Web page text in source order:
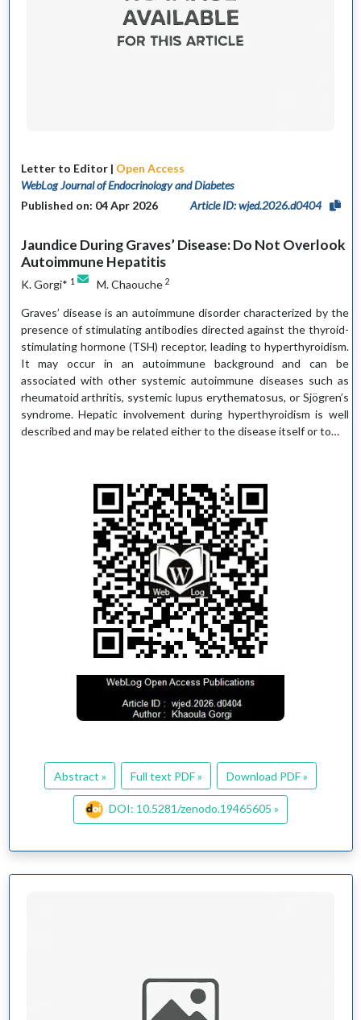
Letter to Editor | Open Access
WebLog Journal of Endocrinology and Diabetes
Published on: 04 Apr 2026
Article ID: wjed.2026.d0404
Jaundice During Graves’ Disease: Do Not Overlook
Autoimmune Hepatitis
K. Gorgi* 1 M. Chaouche 2
Graves’ disease is an autoimmune disorder characterized by the
presence of stimulating antibodies directed against the thyroid-
stimulating hormone (TSH) receptor, leading to hyperthyroidism.
It may occur in an autoimmune background and can be
associated with other systemic autoimmune diseases such as
rheumatoid arthritis, systemic lupus erythematosus, or Sjögren’s
syndrome. Hepatic involvement during hyperthyroidism is well
described and may be related either to the disease itself or to…
Abstract » Full text PDF » Download PDF »
DOI: 10.5281/zenodo.19465605 »